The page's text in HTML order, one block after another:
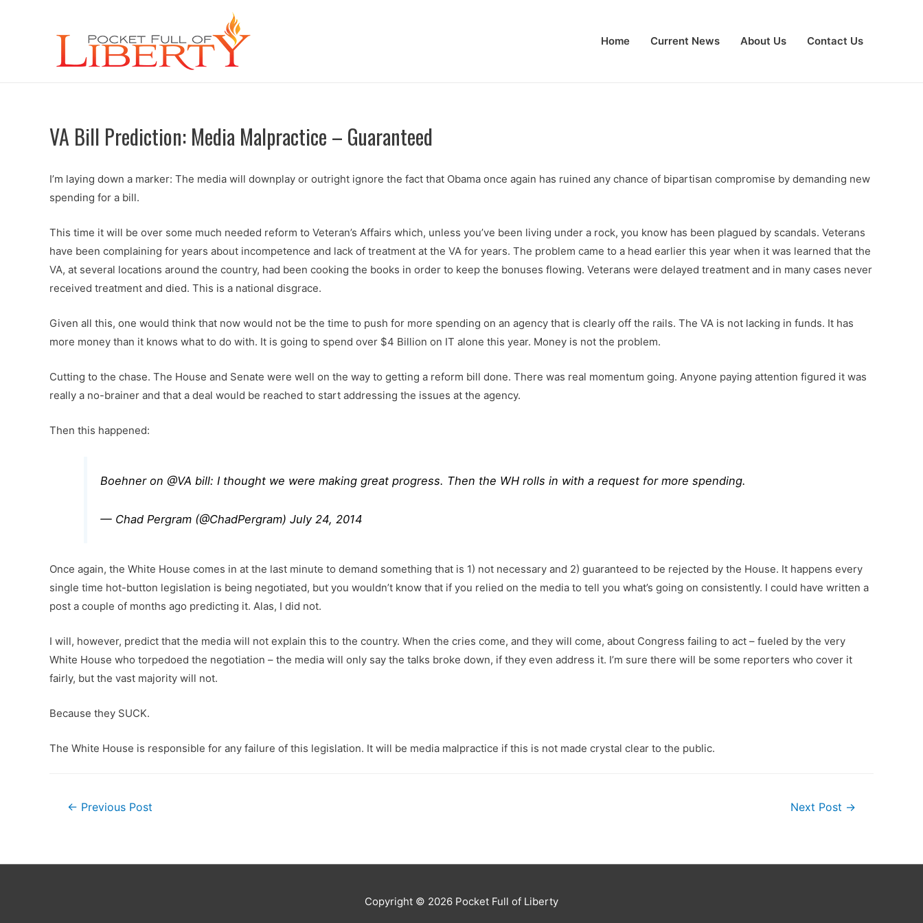
Home Current News About Us Contact Us
VA Bill Prediction: Media Malpractice – Guaranteed
I’m laying down a marker: The media will downplay or outright ignore the fact that Obama once again has ruined any chance of bipartisan compromise by demanding new
spending for a bill.
This time it will be over some much needed reform to Veteran’s Affairs which, unless you’ve been living under a rock, you know has been plagued by scandals. Veterans
have been complaining for years about incompetence and lack of treatment at the VA for years. The problem came to a head earlier this year when it was learned that the
VA, at several locations around the country, had been cooking the books in order to keep the bonuses flowing. Veterans were delayed treatment and in many cases never
received treatment and died. This is a national disgrace.
Given all this, one would think that now would not be the time to push for more spending on an agency that is clearly off the rails. The VA is not lacking in funds. It has
more money than it knows what to do with. It is going to spend over $4 Billion on IT alone this year. Money is not the problem.
Cutting to the chase. The House and Senate were well on the way to getting a reform bill done. There was real momentum going. Anyone paying attention figured it was
really a no-brainer and that a deal would be reached to start addressing the issues at the agency.
Then this happened:
Boehner on@VA bill: I thought we were making great progress. Then the WH rolls in with a request for more spending.
— Chad Pergram (@ChadPergram)July 24, 2014
Once again, the White House comes in at the last minute to demand something that is 1) not necessary and 2) guaranteed to be rejected by the House. It happens every
single time hot-button legislation is being negotiated, but you wouldn’t know that if you relied on the media to tell you what’s going on consistently. I could have written a
post a couple of months ago predicting it. Alas, I did not.
I will, however, predict that the media will not explain this to the country. When the cries come, and they will come, about Congress failing to act – fueled by the very
White House who torpedoed the negotiation – the media will only say the talks broke down, if they even address it. I’m sure there will be some reporters who cover it
fairly, but the vast majority will not.
Because they SUCK.
The White House is responsible for any failure of this legislation. It will be media malpractice if this is not made crystal clear to the public.
Post
← Previous Post Next Post →
Copyright © 2026 Pocket Full of Liberty